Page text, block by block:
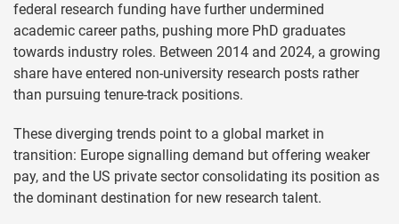
federal research funding have further undermined
academic career paths, pushing more PhD graduates
towards industry roles. Between 2014 and 2024, a growing
share have entered non-university research posts rather
than pursuing tenure-track positions.
These diverging trends point to a global market in
transition: Europe signalling demand but offering weaker
pay, and the US private sector consolidating its position as
the dominant destination for new research talent.